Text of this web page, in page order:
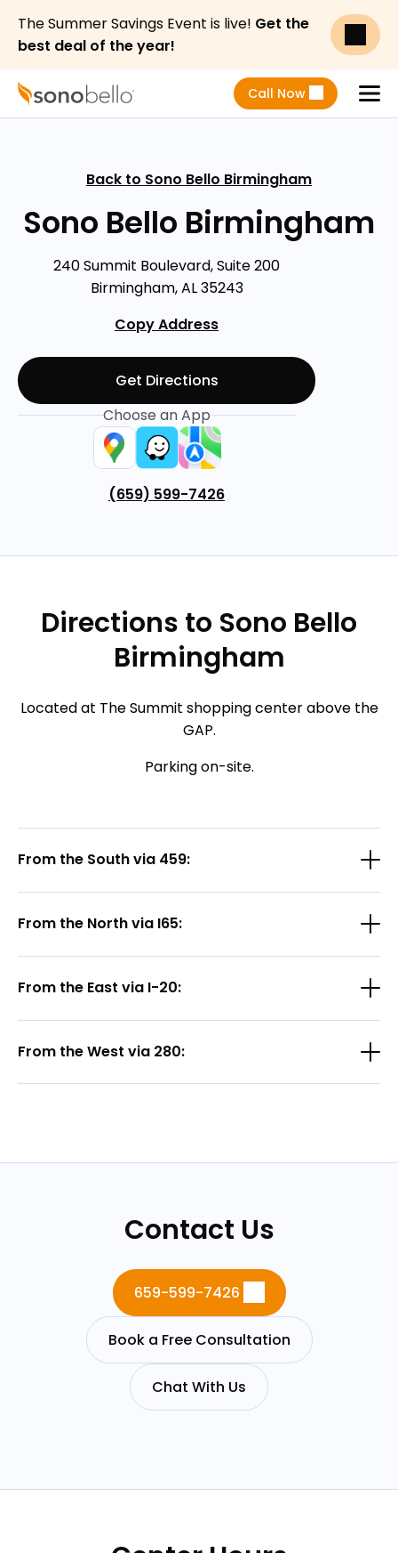
The Summer Savings Event is live! Get the
best deal of the year!
Call Now
Back to Sono Bello Birmingham
Sono Bello Birmingham
240 Summit Boulevard, Suite 200
Birmingham, AL 35243
Copy Address
Get Directions
Choose an App
(659) 599-7426
Directions to Sono Bello
Birmingham
Located at The Summit shopping center above the
GAP.
Parking on-site.
From the South via 459:
From the North via I65:
From the East via I-20:
From the West via 280:
Contact Us
659-599-7426
Book a Free Consultation
Chat With Us